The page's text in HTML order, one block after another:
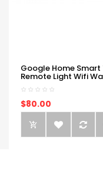
Google Home
Remote Light Wifi
$80.00